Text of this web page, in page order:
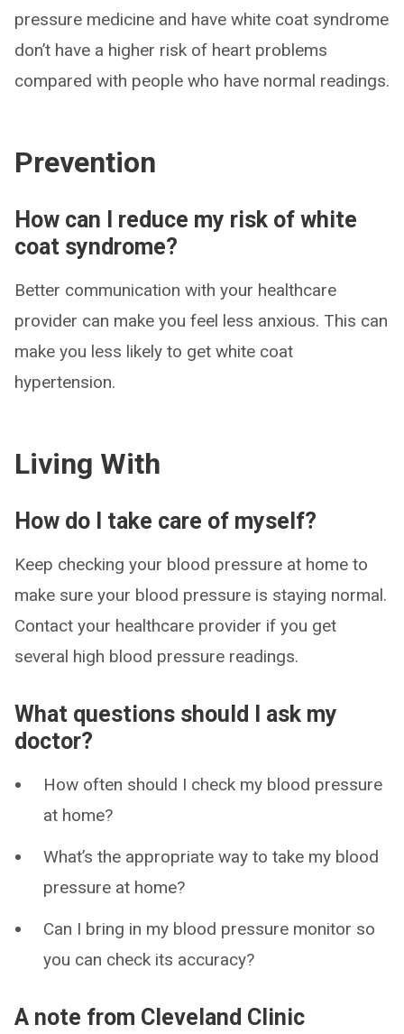
pressure medicine and have white coat syndrome
don’t have a higher risk of heart problems
compared with people who have normal readings.
Prevention
How can I reduce my risk of white
coat syndrome?
Better communication with your healthcare
provider can make you feel less anxious. This can
make you less likely to get white coat
hypertension.
Living With
How do I take care of myself?
Keep checking your blood pressure at home to
make sure your blood pressure is staying normal.
Contact your healthcare provider if you get
several high blood pressure readings.
What questions should I ask my
doctor?
How often should I check my blood pressure
at home?
What’s the appropriate way to take my blood
pressure at home?
Can I bring in my blood pressure monitor so
you can check its accuracy?
A note from Cleveland Clinic